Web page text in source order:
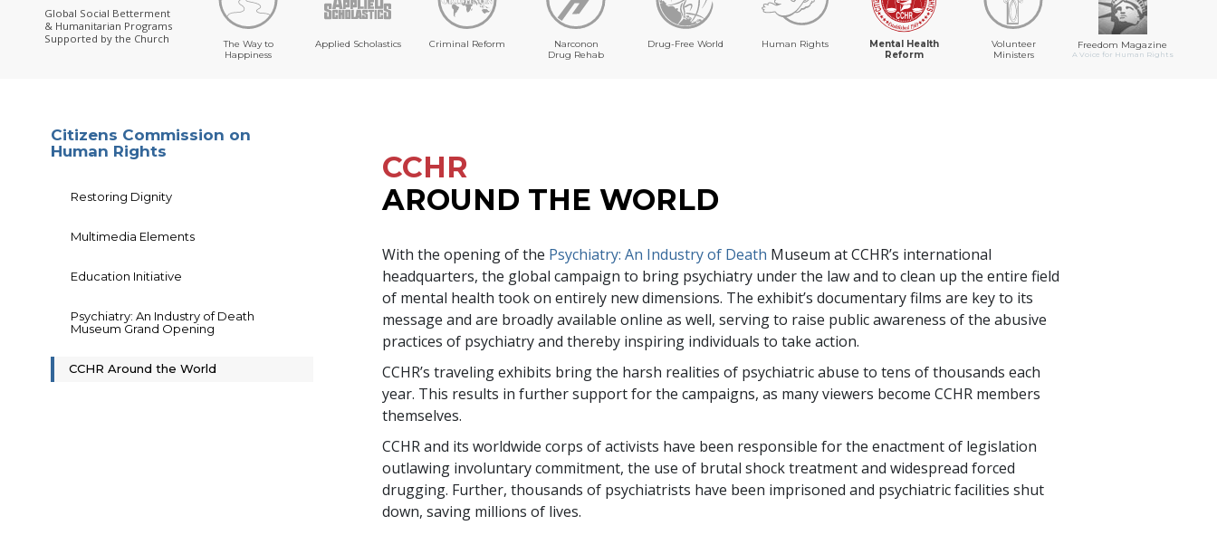
Global Social Betterment
& Humanitarian Programs
Supported by the Church
The Way to
Happiness
Applied Scholastics Criminal Reform
Narconon
Drug Rehab
Drug-Free World Human Rights
Mental Health
Reform
Volunteer
Ministers
Freedom Magazine
A Voice for Human Rights
CCHR
AROUND THE WORLD
With the opening of the Psychiatry: An Industry of Death Museum at CCHR’s international
headquarters, the global campaign to bring psychiatry under the law and to clean up the entire field
of mental health took on entirely new dimensions. The exhibit’s documentary films are key to its
message and are broadly available online as well, serving to raise public awareness of the abusive
practices of psychiatry and thereby inspiring individuals to take action.
CCHR’s traveling exhibits bring the harsh realities of psychiatric abuse to tens of thousands each
year. This results in further support for the campaigns, as many viewers become CCHR members
themselves.
CCHR and its worldwide corps of activists have been responsible for the enactment of legislation
outlawing involuntary commitment, the use of brutal shock treatment and widespread forced
drugging. Further, thousands of psychiatrists have been imprisoned and psychiatric facilities shut
down, saving millions of lives.
Citizens Commission on
Human Rights
Restoring Dignity
Multimedia Elements
Education Initiative
Psychiatry: An Industry of Death
Museum Grand Opening
CCHR Around the World